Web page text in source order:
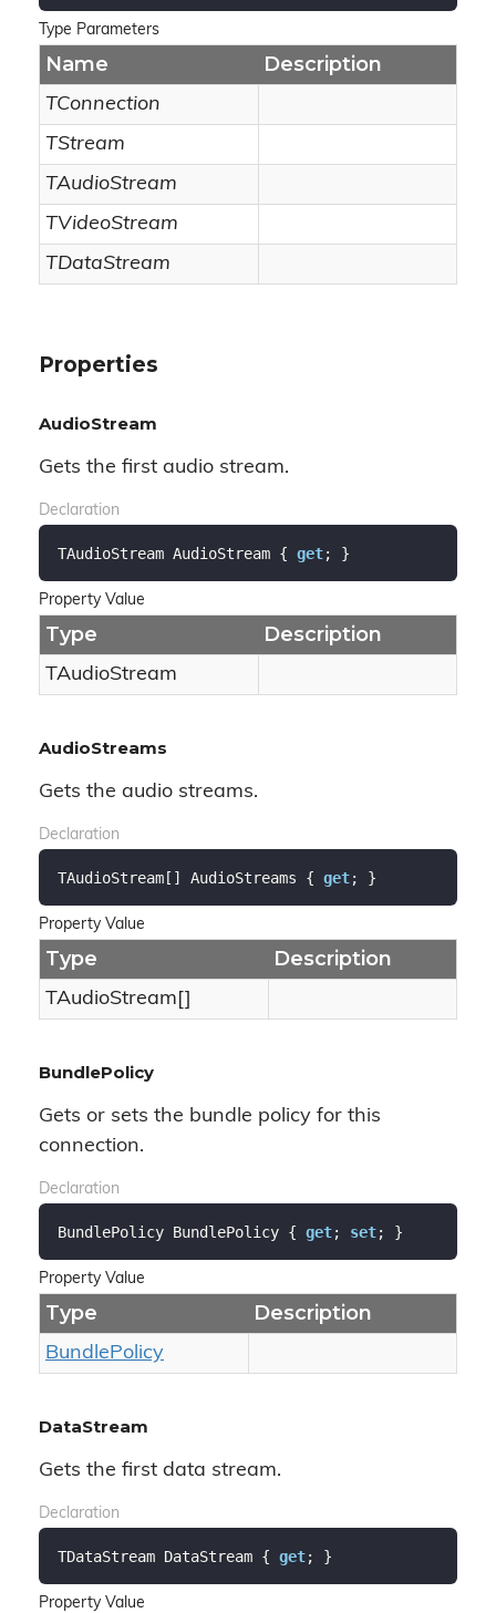
Type Parameters
Name Description
TConnection
TStream
TAudioStream
TVideoStream
TDataStream
Properties
AudioStream
Gets the first audio stream.
Declaration
TAudioStream AudioStream { get; }
Property Value
Type Description
TAudioStream
AudioStreams
Gets the audio streams.
Declaration
TAudioStream[] AudioStreams { get; }
Property Value
Type Description
TAudioStream[]
BundlePolicy
Gets or sets the bundle policy for this
connection.
Declaration
BundlePolicy BundlePolicy { get; set; }
Property Value
Type Description
BundlePolicy
DataStream
Gets the first data stream.
Declaration
TDataStream DataStream { get; }
Property Value